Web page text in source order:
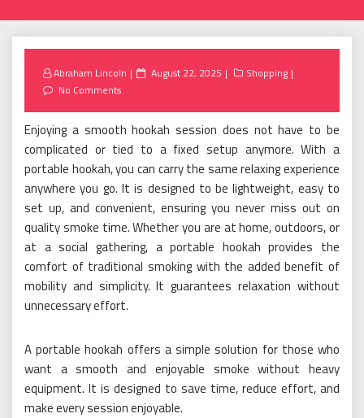
Abraham Lincoln
Posted
August 22, 2025
Shopping
No Comments
Enjoying a smooth hookah session does not have to be
complicated or tied to a fixed setup anymore. With a
portable hookah, you can carry the same relaxing experience
anywhere you go. It is designed to be lightweight, easy to
set up, and convenient, ensuring you never miss out on
quality smoke time. Whether you are at home, outdoors, or
at a social gathering, a portable hookah provides the
comfort of traditional smoking with the added benefit of
mobility and simplicity. It guarantees relaxation without
unnecessary effort.
A portable hookah offers a simple solution for those who
want a smooth and enjoyable smoke without heavy
equipment. It is designed to save time, reduce effort, and
make every session enjoyable.